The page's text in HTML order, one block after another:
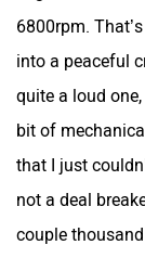
River
6800rpm.
into a peaceful
quite a loud
bit of
that I just
not a deal
couple